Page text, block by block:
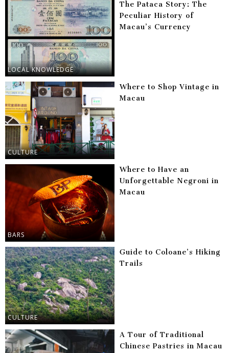
LOCAL KNOWLEDGE
The Pataca Story: The
Peculiar History of
Macau’s Currency
CULTURE
Where to Shop Vintage in
Macau
BARS
Where to Have an
Unforgettable Negroni in
Macau
CULTURE
Guide to Coloane’s Hiking
Trails
A Tour of Traditional
Chinese Pastries in Macau